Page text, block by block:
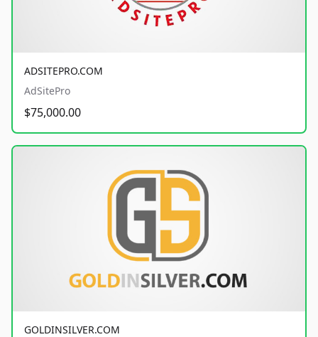
ADSITEPRO.COM
AdSitePro
$75,000.00
GOLDINSILVER.COM